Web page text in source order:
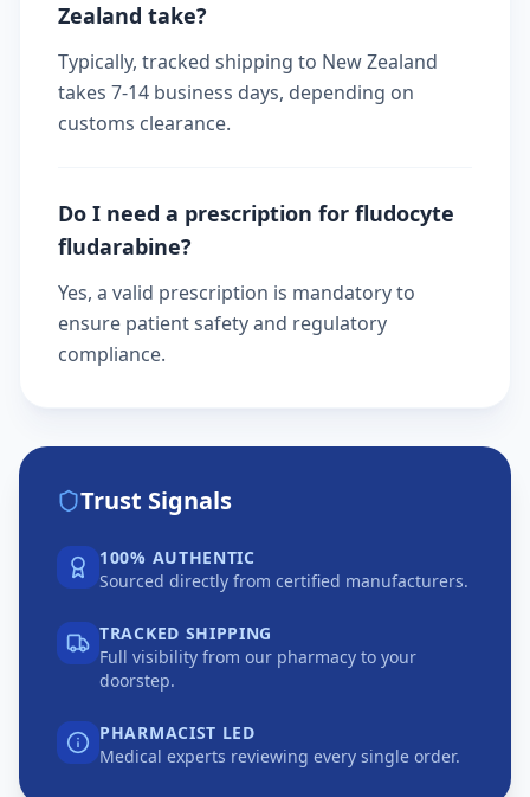
Zealand take?
Typically, tracked shipping to New Zealand
takes 7-14 business days, depending on
customs clearance.
Do I need a prescription for fludocyte
fludarabine?
Yes, a valid prescription is mandatory to
ensure patient safety and regulatory
compliance.
Trust Signals
100% AUTHENTIC
Sourced directly from certified manufacturers.
TRACKED SHIPPING
Full visibility from our pharmacy to your
doorstep.
PHARMACIST LED
Medical experts reviewing every single order.